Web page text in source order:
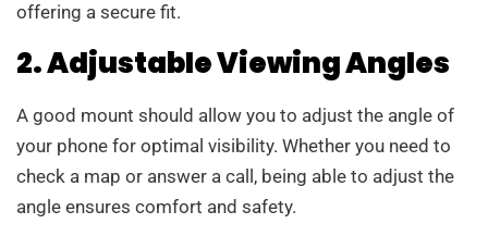
offering a secure fit.
2. Adjustable Viewing Angles
A good mount should allow you to adjust the angle of
your phone for optimal visibility. Whether you need to
check a map or answer a call, being able to adjust the
angle ensures comfort and safety.